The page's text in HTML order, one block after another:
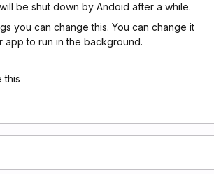
be shut down by Andoid after a while.
you can change this. You can change it
app to run in the background.
this